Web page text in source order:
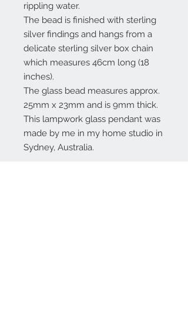
rippling water.
The bead is finished with sterling
silver findings and hangs from a
delicate sterling silver box chain
which measures 46cm long (18
inches).
The glass bead measures approx.
25mm x 23mm and is 9mm thick.
This lampwork glass pendant was
made by me in my home studio in
Sydney, Australia.